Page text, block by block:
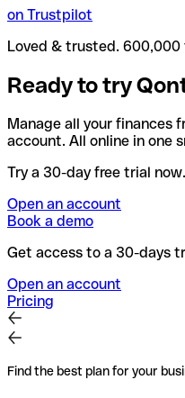
on Trustpilot
Loved & trusted. 600,000
Ready to try
Manage all your finances
account. All online in one
Try a 30-day free trial now.
Open an account
Book a demo
Get access to a 30-days
Open an account
Pricing
Find the best plan for your